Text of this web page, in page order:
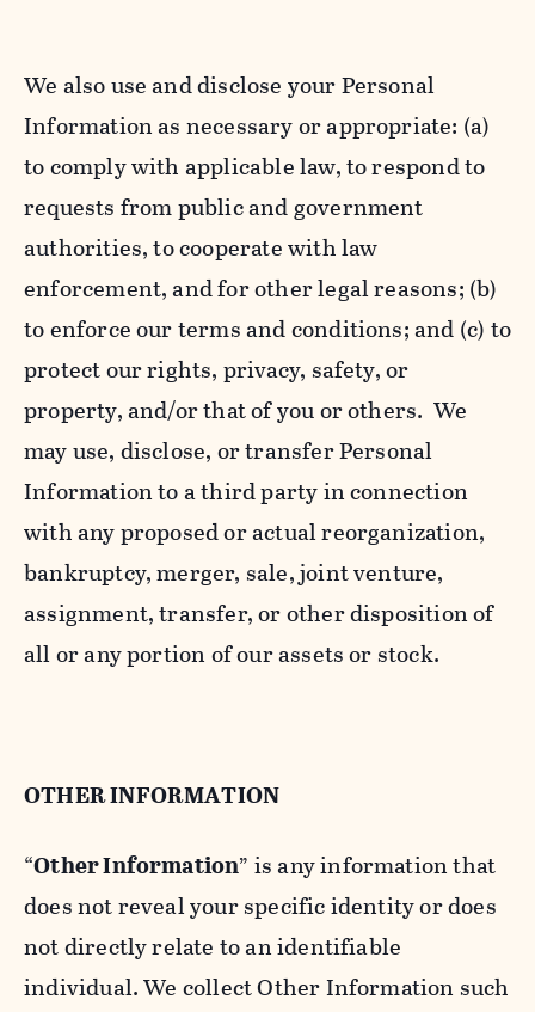
We also use and disclose your Personal
Information as necessary or appropriate: (a)
to comply with applicable law, to respond to
requests from public and government
authorities, to cooperate with law
enforcement, and for other legal reasons; (b)
to enforce our terms and conditions; and (c) to
protect our rights, privacy, safety, or
property, and/or that of you or others. We
may use, disclose, or transfer Personal
Information to a third party in connection
with any proposed or actual reorganization,
bankruptcy, merger, sale, joint venture,
assignment, transfer, or other disposition of
all or any portion of our assets or stock.
OTHER INFORMATION
“Other Information” is any information that
does not reveal your specific identity or does
not directly relate to an identifiable
individual. We collect Other Information such